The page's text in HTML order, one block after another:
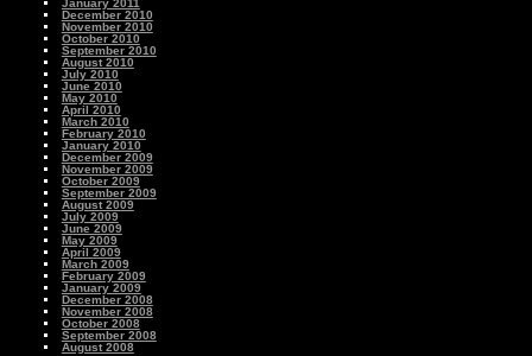
January 2011
December 2010
November 2010
October 2010
September 2010
August 2010
July 2010
June 2010
May 2010
April 2010
March 2010
February 2010
January 2010
December 2009
November 2009
October 2009
September 2009
August 2009
July 2009
June 2009
May 2009
April 2009
March 2009
February 2009
January 2009
December 2008
November 2008
October 2008
September 2008
August 2008